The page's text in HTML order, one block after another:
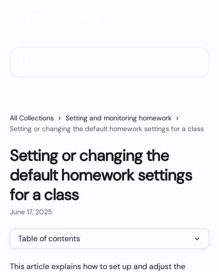
All Collections
Setting and monitoring homework
Setting or changing the default homework settings for a class
Setting or changing the
default homework settings
for a class
June 17, 2025
Table of contents
This article explains how to set up and adjust the